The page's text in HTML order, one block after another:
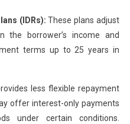
(IDRs): These plans adjust
the borrower’s income and
terms up to 25 years in
less flexible repayment
offer interest-only payments
under certain conditions.